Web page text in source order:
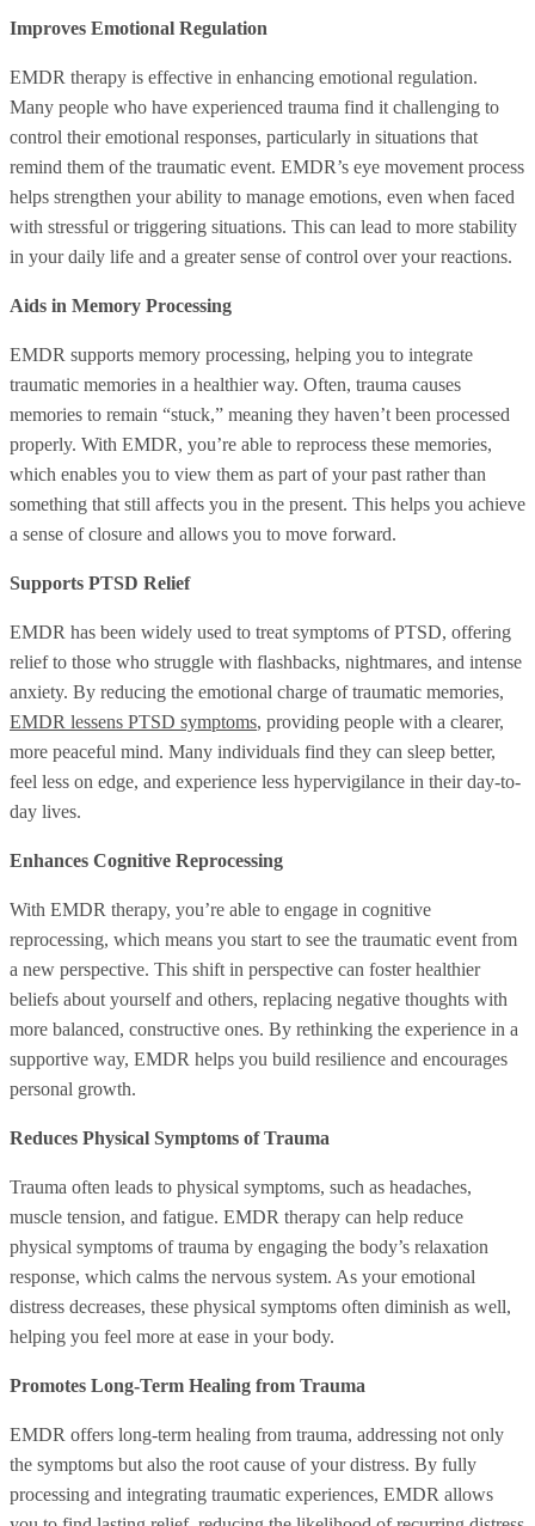
Improves Emotional Regulation
EMDR therapy is effective in enhancing emotional regulation.
Many people who have experienced trauma find it challenging to
control their emotional responses, particularly in situations that
remind them of the traumatic event. EMDR’s eye movement process
helps strengthen your ability to manage emotions, even when faced
with stressful or triggering situations. This can lead to more stability
in your daily life and a greater sense of control over your reactions.
Aids in Memory Processing
EMDR supports memory processing, helping you to integrate
traumatic memories in a healthier way. Often, trauma causes
memories to remain “stuck,” meaning they haven’t been processed
properly. With EMDR, you’re able to reprocess these memories,
which enables you to view them as part of your past rather than
something that still affects you in the present. This helps you achieve
a sense of closure and allows you to move forward.
Supports PTSD Relief
EMDR has been widely used to treat symptoms of PTSD, offering
relief to those who struggle with flashbacks, nightmares, and intense
anxiety. By reducing the emotional charge of traumatic memories,
EMDR lessens PTSD symptoms, providing people with a clearer,
more peaceful mind. Many individuals find they can sleep better,
feel less on edge, and experience less hypervigilance in their day-to-
day lives.
Enhances Cognitive Reprocessing
With EMDR therapy, you’re able to engage in cognitive
reprocessing, which means you start to see the traumatic event from
a new perspective. This shift in perspective can foster healthier
beliefs about yourself and others, replacing negative thoughts with
more balanced, constructive ones. By rethinking the experience in a
supportive way, EMDR helps you build resilience and encourages
personal growth.
Reduces Physical Symptoms of Trauma
Trauma often leads to physical symptoms, such as headaches,
muscle tension, and fatigue. EMDR therapy can help reduce
physical symptoms of trauma by engaging the body’s relaxation
response, which calms the nervous system. As your emotional
distress decreases, these physical symptoms often diminish as well,
helping you feel more at ease in your body.
Promotes Long-Term Healing from Trauma
EMDR offers long-term healing from trauma, addressing not only
the symptoms but also the root cause of your distress. By fully
processing and integrating traumatic experiences, EMDR allows